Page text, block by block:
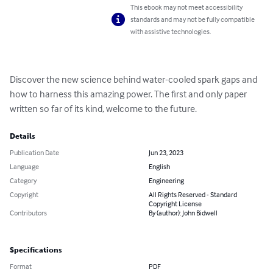
This ebook may not meet accessibility
standards and may not be fully compatible
with assistive technologies.
Discover the new science behind water-cooled spark gaps and
how to harness this amazing power. The first and only paper
written so far of its kind, welcome to the future.
Details
Publication Date
Jun 23, 2023
Language
English
Category
Engineering
Copyright
All Rights Reserved - Standard
Copyright License
Contributors
By (author): John Bidwell
Specifications
Format PDF